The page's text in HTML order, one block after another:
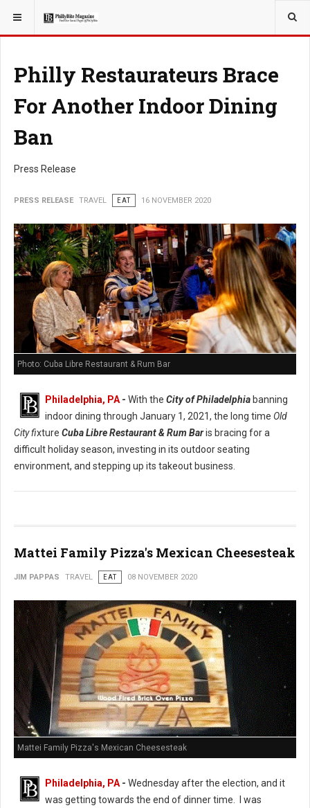
YOU ARE HERE: TRAVEL
Philly Restaurateurs Brace
For Another Indoor Dining
Ban
Press Release
PRESS RELEASE TRAVEL EAT 16 NOVEMBER 2020
Photo: Cuba Libre Restaurant & Rum Bar
Philadelphia, PA - With the City of Philadelphia banning
indoor dining through January 1, 2021, the long time Old
City fixture Cuba Libre Restaurant & Rum Baris bracing for a
difficult holiday season, investing in its outdoor seating
environment, and stepping up its takeout business.
Mattei Family Pizza's Mexican Cheesesteak
JIM PAPPAS TRAVEL EAT 08 NOVEMBER 2020
Mattei Family Pizza's Mexican Cheesesteak
Philadelphia, PA - Wednesday after the election, and it
was getting towards the end of dinner time. I was